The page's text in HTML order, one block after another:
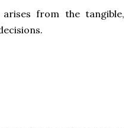
from the tangible,